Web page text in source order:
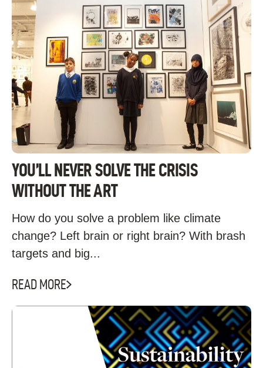
YOU’LL NEVER SOLVE THE CRISIS
WITHOUT THE ART
How do you solve a problem like climate
change? Left brain or right brain? With brash
targets and big...
READ MORE